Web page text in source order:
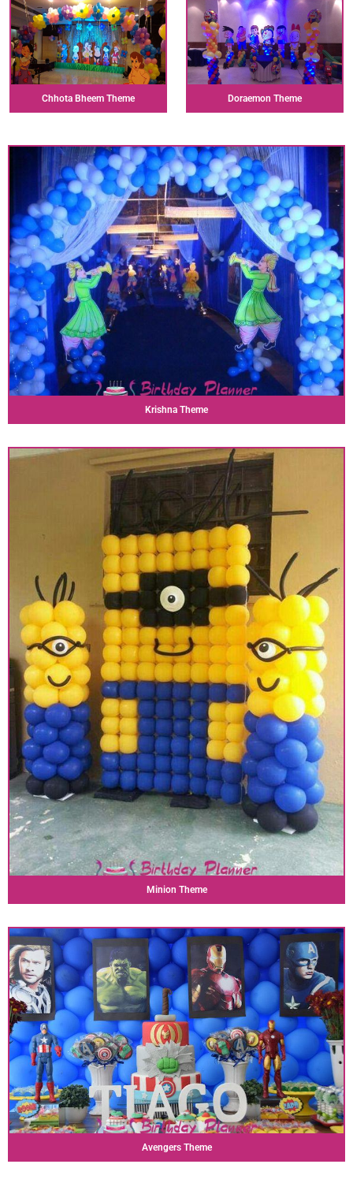
Chhota Bheem Theme Doraemon Theme
Krishna Theme
Minion Theme
Avengers Theme